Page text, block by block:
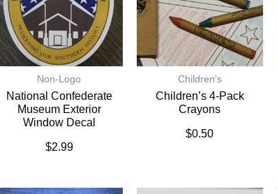
Non-Logo
National Confederate
Museum Exterior
Window Decal
$2.99
Children's
Children’s 4-Pack
Crayons
$0.50